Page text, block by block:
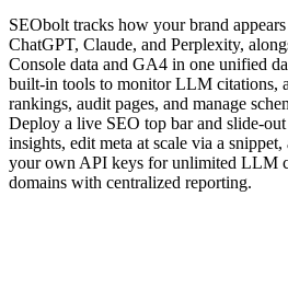
SEObolt tracks how your brand
ChatGPT, Claude, and Perplexity,
Console data and GA4 in one unified
built-in tools to monitor LLM citations,
rankings, audit pages, and manage
Deploy a live SEO top bar and slide-
insights, edit meta at scale via a
your own API keys for unlimited LLM
domains with centralized reporting.